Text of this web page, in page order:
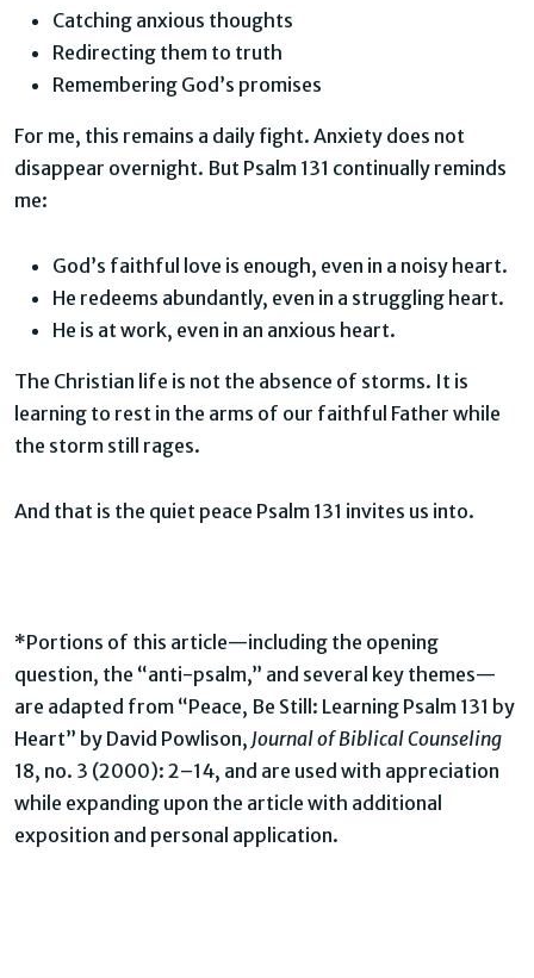
Catching anxious thoughts
Redirecting them to truth
Remembering God’s promises
For me, this remains a daily fight. Anxiety does not
disappear overnight. But Psalm 131 continually reminds
me:
God’s faithful love is enough, even in a noisy heart.
He redeems abundantly, even in a struggling heart.
He is at work, even in an anxious heart.
The Christian life is not the absence of storms. It is
learning to rest in the arms of our faithful Father while
the storm still rages.
And that is the quiet peace Psalm 131 invites us into.
*Portions of this article—including the opening
question, the “anti-psalm,” and several key themes—
are adapted from “Peace, Be Still: Learning Psalm 131 by
Heart” by David Powlison, Journal of Biblical Counseling
18, no. 3 (2000): 2–14, and are used with appreciation
while expanding upon the article with additional
exposition and personal application.